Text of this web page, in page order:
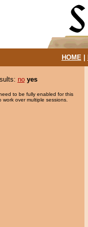
HOME|
no yes
to be fully enabled for this
work over multiple sessions.